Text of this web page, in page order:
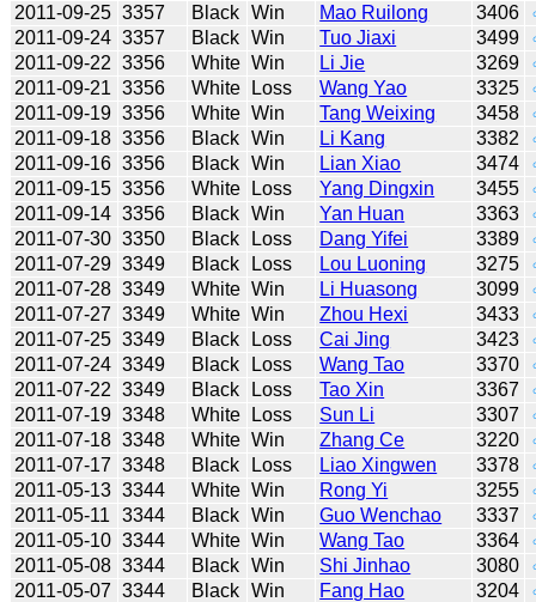
2011-09-25 3357 Black Win Mao Ruilong 3406
2011-09-24 3357 Black Win Tuo Jiaxi 3499
2011-09-22 3356 White Win Li Jie 3269
2011-09-21 3356 White Loss Wang Yao 3325
2011-09-19 3356 White Win Tang Weixing 3458
2011-09-18 3356 Black Win Li Kang 3382
2011-09-16 3356 Black Win Lian Xiao 3474
2011-09-15 3356 White Loss Yang Dingxin 3455
2011-09-14 3356 Black Win Yan Huan 3363
2011-07-30 3350 Black Loss Dang Yifei 3389
2011-07-29 3349 Black Loss Lou Luoning 3275
2011-07-28 3349 White Win Li Huasong 3099
2011-07-27 3349 White Win Zhou Hexi 3433
2011-07-25 3349 Black Loss Cai Jing 3423
2011-07-24 3349 Black Loss Wang Tao 3370
2011-07-22 3349 Black Loss Tao Xin 3367
2011-07-19 3348 White Loss Sun Li 3307
2011-07-18 3348 White Win Zhang Ce 3220
2011-07-17 3348 Black Loss Liao Xingwen 3378
2011-05-13 3344 White Win Rong Yi 3255
2011-05-11
3344 Black Win Guo Wenchao 3337
2011-05-10 3344 White Win Wang Tao 3364
2011-05-08 3344 Black Win Shi Jinhao 3080
2011-05-07 3344 Black Win Fang Hao 3204